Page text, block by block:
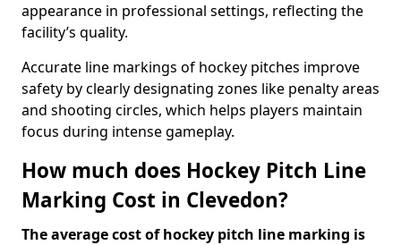
appearance in professional settings, reflecting the
facility’s quality.
Accurate line markings of hockey pitches improve
safety by clearly designating zones like penalty areas
and shooting circles, which helps players maintain
focus during intense gameplay.
How much does Hockey Pitch Line
Marking Cost in Clevedon?
The average cost of hockey pitch line marking is